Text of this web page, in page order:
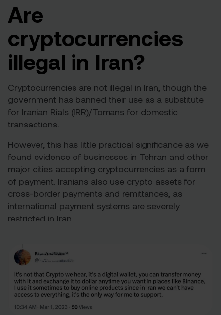
Are
cryptocurrencies
illegal in Iran?
Cryptocurrencies are not illegal in Iran, though the
government has banned their use as a substitute
for Iranian Rials (IRR)/Tomans for domestic
transactions.
However, this has little practical significance as we
found evidence of businesses in Tehran and other
major cities accepting cryptocurrencies as a form
of payment. Iranians also use crypto assets for
cross-border payments and remittances, as
international payment systems are severely
restricted in Iran.